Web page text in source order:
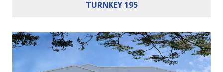
TURNKEY 195
Bedrooms: 3
Bathrooms: 2